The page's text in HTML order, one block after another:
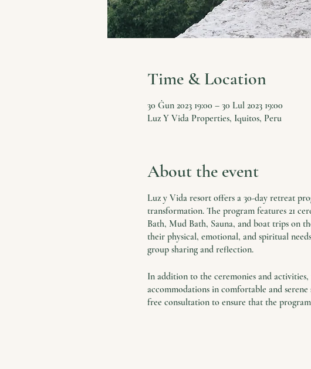
Time & Location
30 Ġun 2023 19:00 – 30 Lul 2023 19:00
Luz Y Vida Properties, Iquitos, Peru
About the event
Luz y Vida resort offers a 30-day retreat
transformation. The program features 21
Bath, Mud Bath, Sauna, and boat trips on
their physical, emotional, and spiritual
group sharing and reflection.
In addition to the ceremonies and
accommodations in comfortable and
free consultation to ensure that the